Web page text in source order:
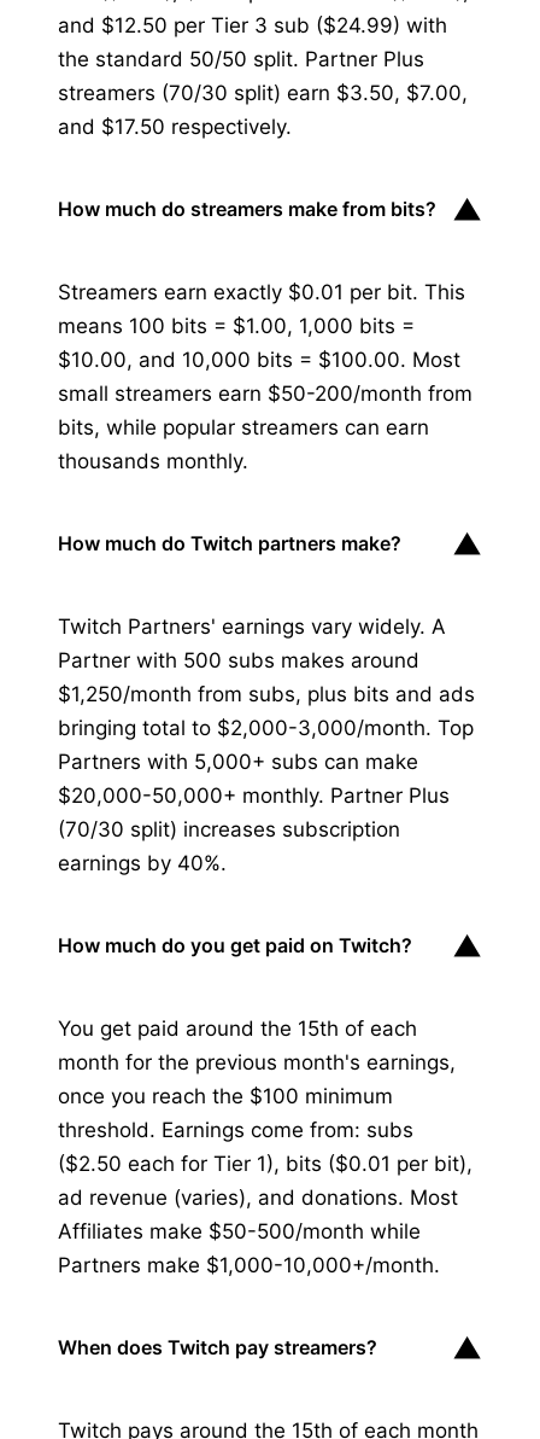
and $12.50 per Tier 3 sub ($24.99) with
the standard 50/50 split. Partner Plus
streamers (70/30 split) earn $3.50, $7.00,
and $17.50 respectively.
How much do streamers make from bits? ▼
Streamers earn exactly $0.01 per bit. This
means 100 bits = $1.00, 1,000 bits =
$10.00, and 10,000 bits = $100.00. Most
small streamers earn $50-200/month from
bits, while popular streamers can earn
thousands monthly.
How much do Twitch partners make? ▼
Twitch Partners' earnings vary widely. A
Partner with 500 subs makes around
$1,250/month from subs, plus bits and ads
bringing total to $2,000-3,000/month. Top
Partners with 5,000+ subs can make
$20,000-50,000+ monthly. Partner Plus
(70/30 split) increases subscription
earnings by 40%.
How much do you get paid on Twitch? ▼
You get paid around the 15th of each
month for the previous month's earnings,
once you reach the $100 minimum
threshold. Earnings come from: subs
($2.50 each for Tier 1), bits ($0.01 per bit),
ad revenue (varies), and donations. Most
Affiliates make $50-500/month while
Partners make $1,000-10,000+/month.
When does Twitch pay streamers? ▼
Twitch pays around the 15th of each month